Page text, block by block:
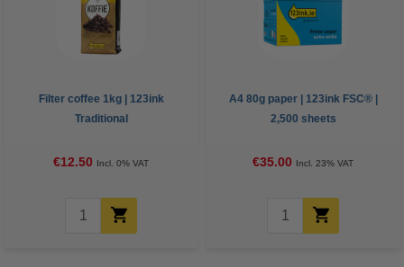
Filter coffee 1kg | 123ink
Traditional
€12.50 Incl. 0% VAT
A4 80g paper | 123ink FSC® |
2,500 sheets
€35.00 Incl. 23% VAT